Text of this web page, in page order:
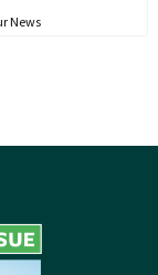
News